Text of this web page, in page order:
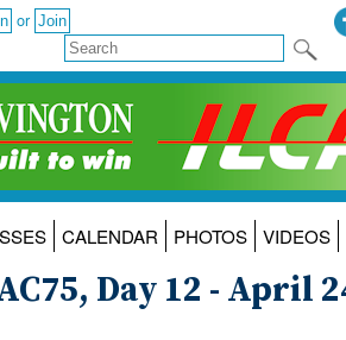
or
CALENDAR PHOTOS VIDEOS
Day 12 - April